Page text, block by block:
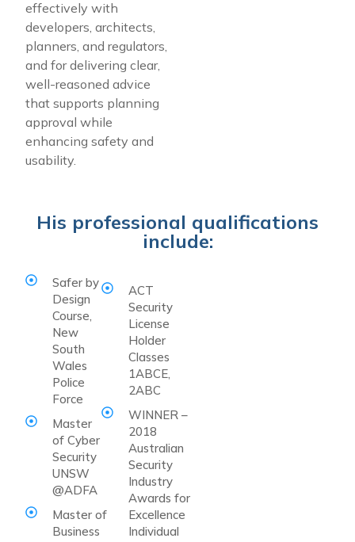
effectively with
developers, architects,
planners, and regulators,
and for delivering clear,
well-reasoned advice
that supports planning
approval while
enhancing safety and
usability.
His professional qualifications
include:
Safer by
Design
Course,
New
South
Wales
Police
Force
Master
of Cyber
Security
UNSW
@ADFA
Master of
Business
ACT
Security
License
Holder
Classes
1ABCE,
2ABC
WINNER –
2018
Australian
Security
Industry
Awards for
Excellence
Individual